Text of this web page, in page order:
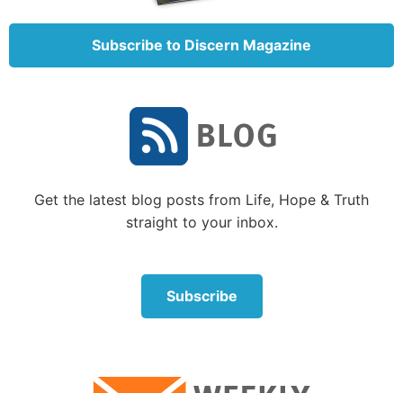
Subscribe to Discern Magazine
Get the latest blog posts from Life, Hope & Truth
straight to your inbox.
Subscribe